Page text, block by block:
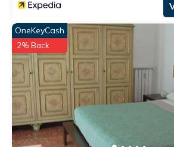
OneKeyCash
2% Back